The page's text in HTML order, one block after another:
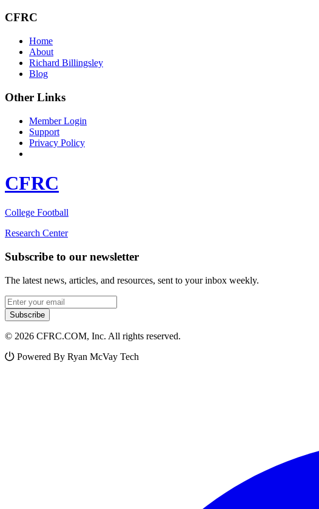
CFRC
Home
About
Richard Billingsley
Blog
Other Links
Member Login
Support
Privacy Policy
CFRC
College Football
Research Center
Subscribe to our newsletter
The latest news, articles, and resources, sent to your inbox weekly.
Email address
Subscribe
© 2026 CFRC.COM, Inc. All rights reserved.
Powered By Ryan McVay Tech